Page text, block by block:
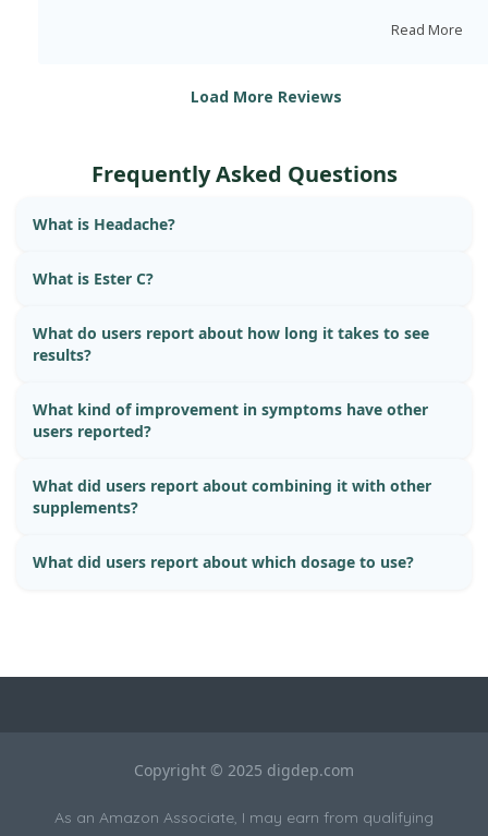
a strengthening effect, enhancing my immune system.
Read More
Load More Reviews
Frequently Asked Questions
What is Headache?
What is Ester C?
What do users report about how long it takes to see
results?
What kind of improvement in symptoms have other
users reported?
What did users report about combining it with other
supplements?
What did users report about which dosage to use?
Copyright © 2025 digdep.com
As an Amazon Associate, I may earn from qualifying